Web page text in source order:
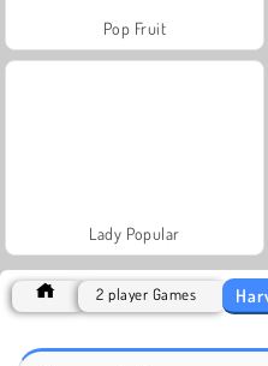
Pop Fruit
Lady Popular
2 player Games